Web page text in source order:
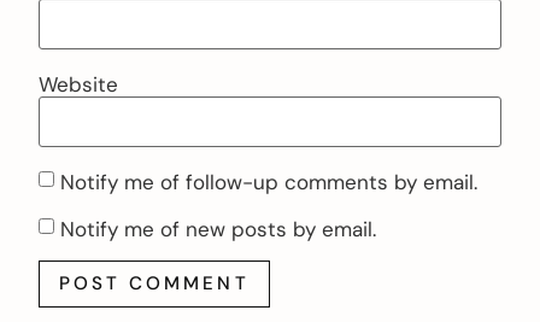
Website
Notify me of follow-up comments by email.
Notify me of new posts by email.